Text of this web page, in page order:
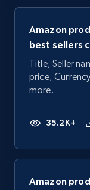
Amazon
best sellers
Title, Seller
price,
more.
35.2K+
Amazon